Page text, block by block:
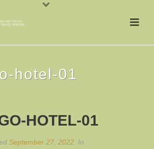
hotel-01
HOTEL-01
September 27, 2022 In